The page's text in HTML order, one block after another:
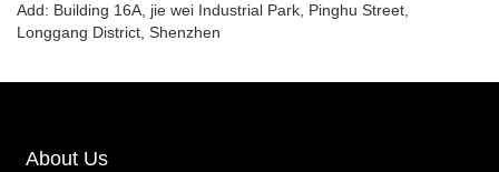
Add: Building 16A, jie wei Industrial Park, Pinghu Street,
Longgang District, Shenzhen
About Us